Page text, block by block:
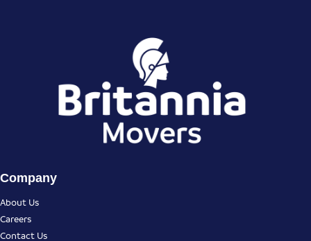
Company
About Us
Careers
Contact Us